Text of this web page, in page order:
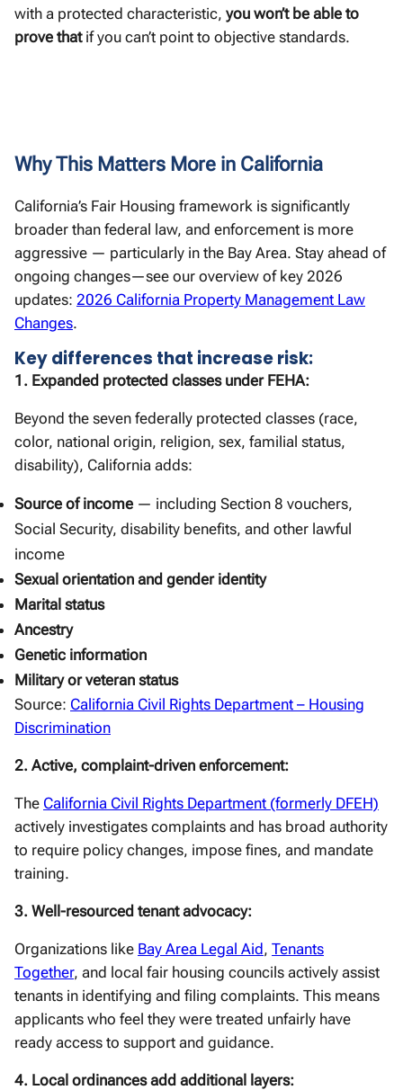
with a protected characteristic, you won’t be able to
prove thatif you can’t point to objective standards.
Why This Matters More in California
California’s Fair Housing framework is significantly
broader than federal law, and enforcement is more
aggressive — particularly in the Bay Area. Stay ahead of
ongoing changes—see our overview of key 2026
updates: 2026 California Property Management Law
Changes.
Key differences that increase risk:
1. Expanded protected classes under FEHA:
Beyond the seven federally protected classes (race,
color, national origin, religion, sex, familial status,
disability), California adds:
Source of income — including Section 8 vouchers,
Social Security, disability benefits, and other lawful
income
Sexual orientation and gender identity
Marital status
Ancestry
Genetic information
Military or veteran status
Source: California Civil Rights Department – Housing
Discrimination
2. Active, complaint-driven enforcement:
The California Civil Rights Department (formerly DFEH)
actively investigates complaints and has broad authority
to require policy changes, impose fines, and mandate
training.
3. Well-resourced tenant advocacy:
Organizations like Bay Area Legal Aid, Tenants
Together, and local fair housing councils actively assist
tenants in identifying and filing complaints. This means
applicants who feel they were treated unfairly have
ready access to support and guidance.
4. Local ordinances add additional layers: